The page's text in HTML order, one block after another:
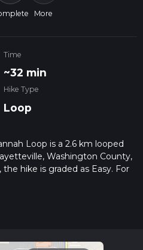
More
Time
~32 min
Hike Type
Loop
Loop is a 2.6 km looped
Washington County,
hike is graded as Easy. For
hiiker. Also, check our latest
hike time.